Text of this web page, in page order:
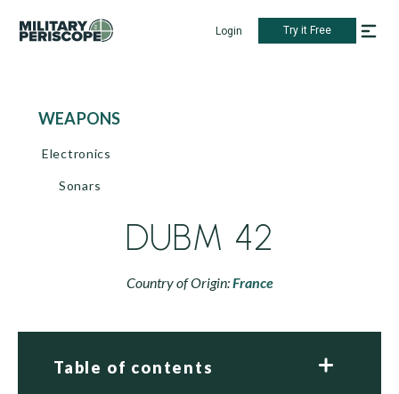
Login Try it Free
WEAPONS
Electronics
Sonars
DUBM 42
Country of Origin:France
Table of contents